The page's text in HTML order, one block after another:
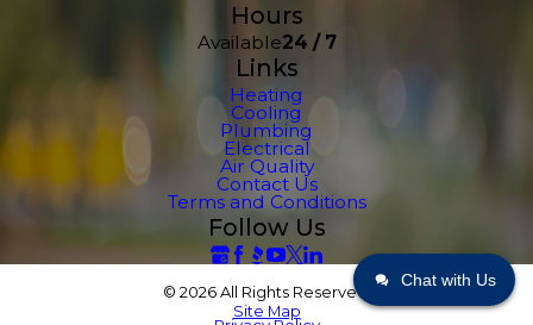
Hours
Available24 / 7
Links
Heating
Cooling
Plumbing
Electrical
Air Quality
Contact Us
Terms and Conditions
Follow Us
© 2026 All Rights Reserved.
Site Map
Chat with Us